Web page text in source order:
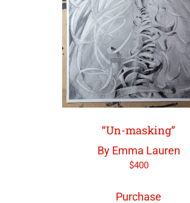
“Un-masking”
By Emma Lauren
$400
Purchase